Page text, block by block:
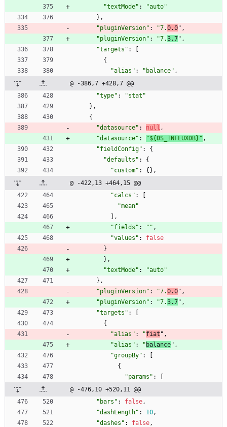
"textMode" :
"auto"
} ,
"pluginVersion" : "7.0.0" ,
"pluginVersion" : "7.3.7" ,
"targets" :
[
{
"alias" : "balance" ,
@ -386,7 +428,7 @@
"type" :
"stat"
} ,
{
"datasource" : null ,
"datasource" : "${DS_INFLUXDB}" ,
"fieldConfig" :
{
"defaults" :
{
"custom" : {} ,
@ -422,13 +464,15 @@
"calcs" :
[
"mean"
] ,
"fields" : "" ,
"values" :
false
}
} ,
"textMode" :
"auto"
} ,
"pluginVersion" : "7.0.0" ,
"pluginVersion" : "7.3.7" ,
"targets" :
[
{
"alias" : "fiat " ,
"alias" : " balance" ,
"groupBy" :
[
{
"params" :
[
@ -476,10 +520,11 @@
"bars" : false ,
"dashLength" : 10 ,
"dashes" : false ,